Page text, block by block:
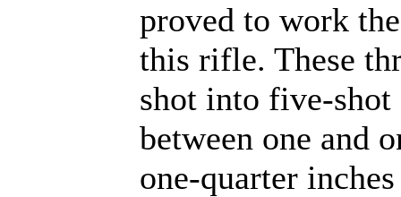
proved to work
this rifle. These
shot into five-shot
between one and
one-quarter